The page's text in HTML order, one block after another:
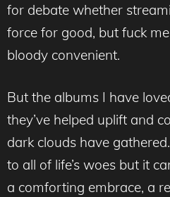
for debate whether
force for good, but fuck
bloody convenient.
But the albums I have
they’ve helped uplift and
dark clouds have
to all of life’s woes but it
a comforting embrace, a